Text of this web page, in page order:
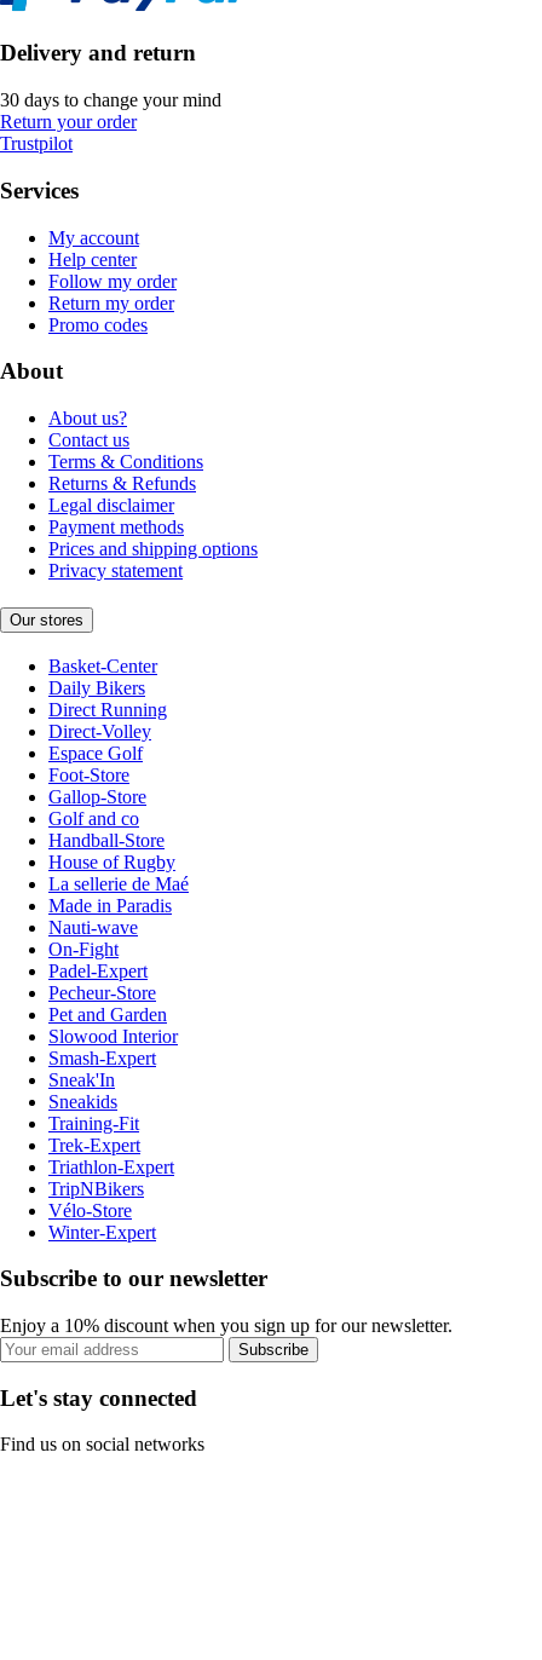
Delivery and return
30 days to change your mind
Return your order
Trustpilot
Services
My account
Help center
Follow my order
Return my order
Promo codes
About
About us?
Contact us
Terms & Conditions
Returns & Refunds
Legal disclaimer
Payment methods
Prices and shipping options
Privacy statement
Our stores
Basket-Center
Daily Bikers
Direct Running
Direct-Volley
Espace Golf
Foot-Store
Gallop-Store
Golf and co
Handball-Store
House of Rugby
La sellerie de Maé
Made in Paradis
Nauti-wave
On-Fight
Padel-Expert
Pecheur-Store
Pet and Garden
Slowood Interior
Smash-Expert
Sneak'In
Sneakids
Training-Fit
Trek-Expert
Triathlon-Expert
TripNBikers
Vélo-Store
Winter-Expert
Subscribe to our newsletter
Enjoy a 10% discount when you sign up for our newsletter.
Subscribe
Let's stay connected
Find us on social networks